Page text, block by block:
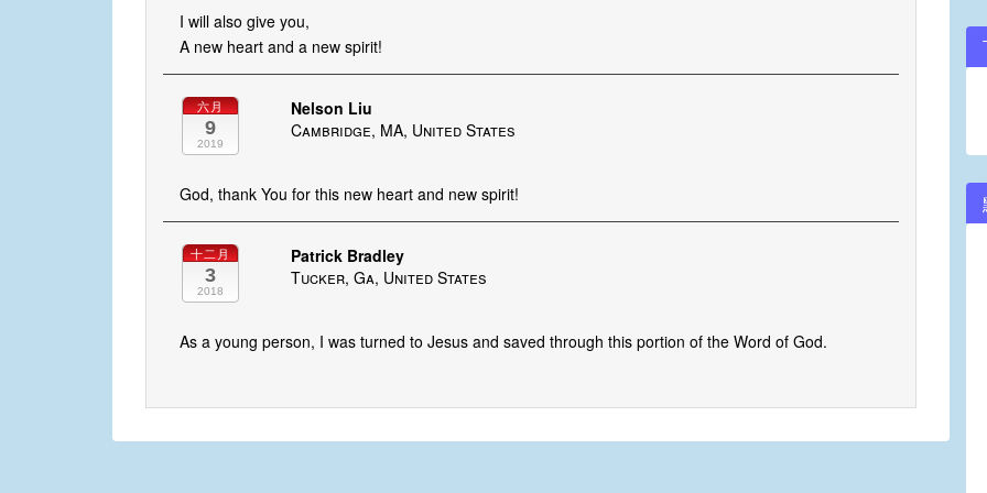
I will also give you,
A new heart and a new spirit!
六月
9
2019
Nelson Liu
Cambridge, MA, United States
God, thank You for this new heart and new spirit!
十二月
3
2018
Patrick Bradley
Tucker, Ga, United States
As a young person, I was turned to Jesus and saved through this portion of the Word of God.